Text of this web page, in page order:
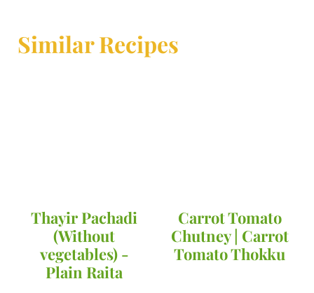
Similar Recipes
Thayir Pachadi
(Without
vegetables) -
Plain Raita
Carrot Tomato
Chutney | Carrot
Tomato Thokku